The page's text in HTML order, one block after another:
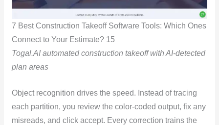
7 Best Construction Takeoff Software Tools: Which Ones
Connect to Your Estimate? 15
Togal.AI automated construction takeoff with AI-detected
plan areas
Object recognition drives the speed. Instead of tracing
each partition, you review the color-coded output, fix any
misreads, and click accept. Every correction trains the